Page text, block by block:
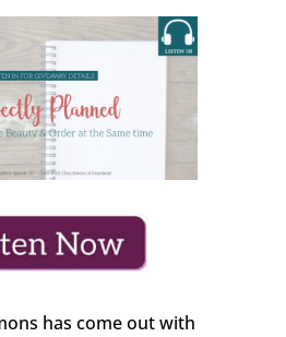
has come out with